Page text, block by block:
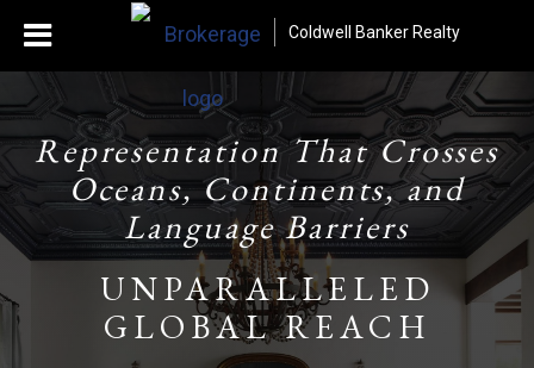
Coldwell Banker Realty
Representation That Crosses
Oceans, Continents, and
Language Barriers
UNPARALLELED
GLOBAL REACH